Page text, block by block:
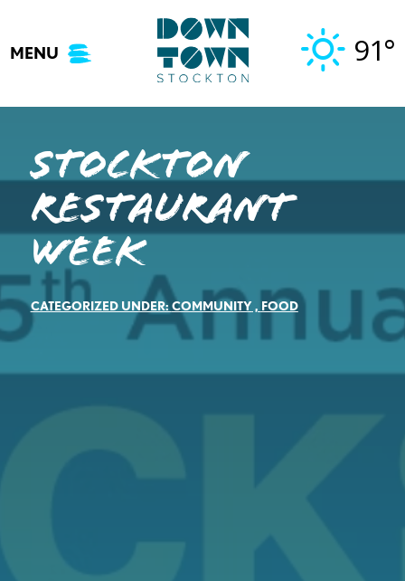
content
MENU 91°
STOCKTON
RESTAURANT
WEEK
CATEGORIZED UNDER:COMMUNITY, FOOD